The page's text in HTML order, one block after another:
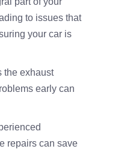
to issues that
your car is
the exhaust
early can
repairs can save